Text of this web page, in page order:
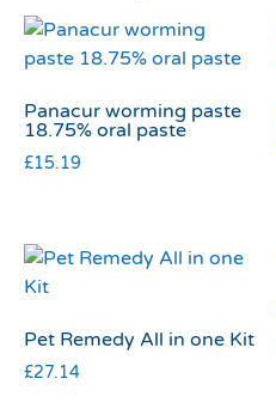
Panacur worming paste
18.75% oral paste
£15.19
Pet Remedy All in one Kit
£27.14